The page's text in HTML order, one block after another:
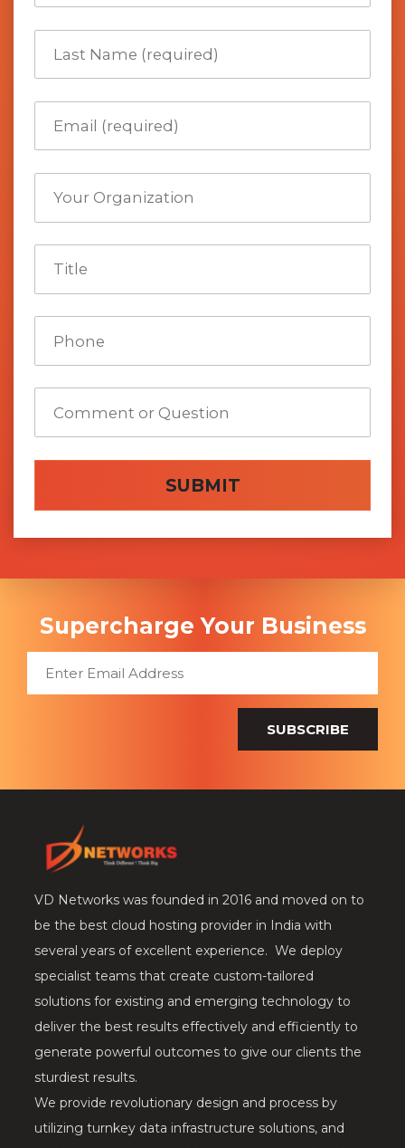
SUBMIT
Supercharge Your Business
SUBSCRIBE
VD Networks was founded in 2016 and moved on to
be the best cloud hosting provider in India with
several years of excellent experience. We deploy
specialist teams that create custom-tailored
solutions for existing and emerging technology to
deliver the best results effectively and efficiently to
generate powerful outcomes to give our clients the
sturdiest results.
We provide revolutionary design and process by
utilizing turnkey data infrastructure solutions, and